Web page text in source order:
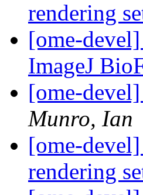
rendering
[ome-
ImageJ
[ome-
Munro, Ian
[ome-
rendering